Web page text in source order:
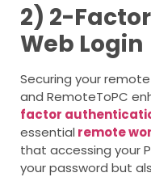
2) 2-
Web Login
Securing your
and RemoteToPC
factor
essential remote
that accessing your
your password but